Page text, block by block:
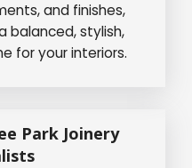
and finishes,
balanced, stylish,
for your interiors.
Park Joinery